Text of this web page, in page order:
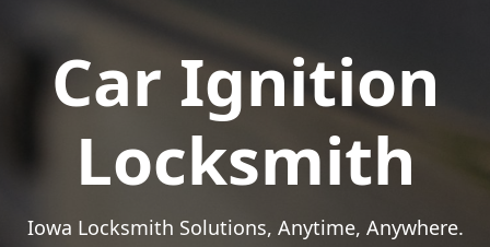
Car Ignition
Locksmith
Iowa Locksmith Solutions, Anytime, Anywhere.